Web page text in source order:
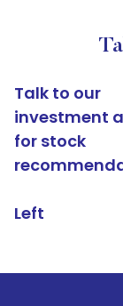
Talk to our
investment
for stock
Left